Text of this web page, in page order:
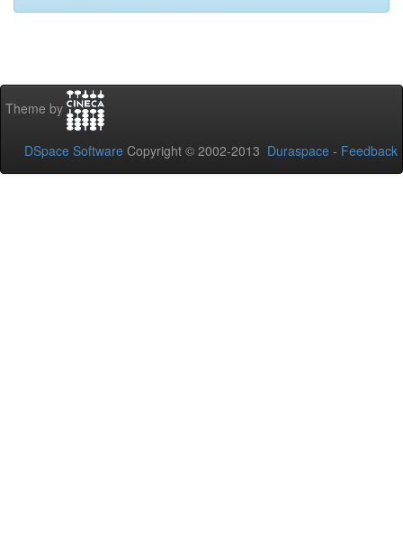
Theme by
DSpace Software Copyright © 2002-2013 Duraspace - Feedback